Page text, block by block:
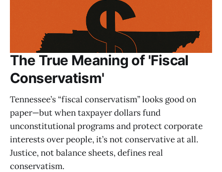
The True Meaning of 'Fiscal
Conservatism'
Tennessee’s “fiscal conservatism” looks good on
paper—but when taxpayer dollars fund
unconstitutional programs and protect corporate
interests over people, it’s not conservative at all.
Justice, not balance sheets, defines real
conservatism.